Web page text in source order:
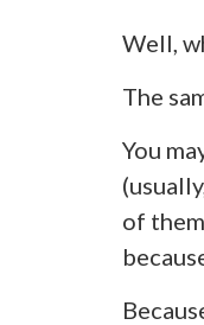
Well,
The
You
of